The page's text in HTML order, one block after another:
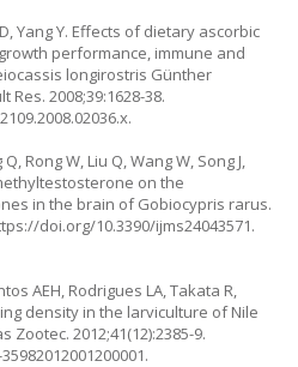
Yang Y. Effects of dietary ascorbic
performance, immune and
longirostris Günther
2008;39:1628-38.
.
Rong W, Liu Q, Wang W, Song J,
on the
in the brain ofGobiocypris rarus.
doi.org/10.3390/ijms24043571.
AEH, Rodrigues LA, Takata R,
density in the larviculture of Nile
2012;41(12):2385-9.
.